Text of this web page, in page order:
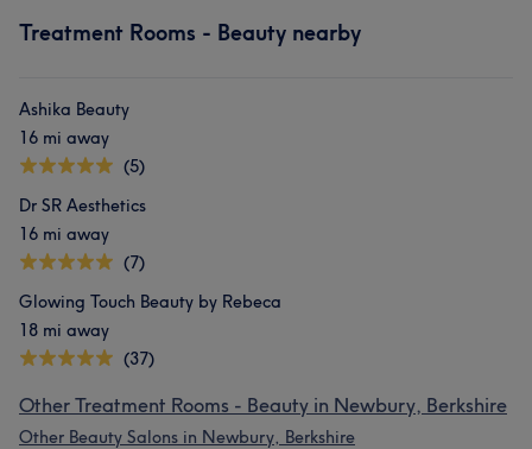
Treatment Rooms - Beauty nearby
Ashika Beauty
16 mi away
(5)
Dr SR Aesthetics
16 mi away
(7)
Glowing Touch Beauty by Rebeca
18 mi away
(37)
Other Treatment Rooms - Beauty in Newbury, Berkshire
Other Beauty Salons in Newbury, Berkshire